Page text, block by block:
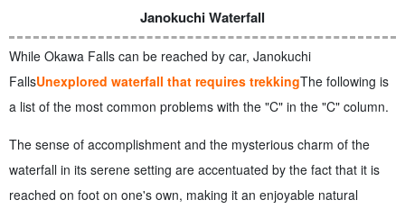
Janokuchi Waterfall
While Okawa Falls can be reached by car, Janokuchi
FallsUnexplored waterfall that requires trekkingThe following is
a list of the most common problems with the "C" in the "C" column.
The sense of accomplishment and the mysterious charm of the
waterfall in its serene setting are accentuated by the fact that it is
reached on foot on one's own, making it an enjoyable natural